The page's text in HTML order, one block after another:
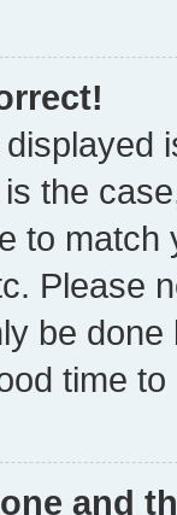
the
to
Please
be
time to
and